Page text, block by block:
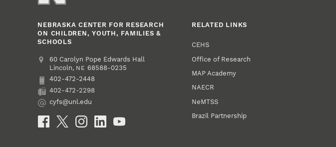
NEBRASKA CENTER FOR RESEARCH
ON CHILDREN, YOUTH, FAMILIES &
SCHOOLS
Address
College of Education and Human Sciences
60 Carolyn Pope Edwards Hall
Lincoln, NE 68588-0235
Phone
402-472-2448
Fax
402-472-2298
Email
cyfs@unl.edu
Social Media
RELATED LINKS
CEHS
Office of Research
MAP Academy
NAECR
NeMTSS
Brazil Partnership